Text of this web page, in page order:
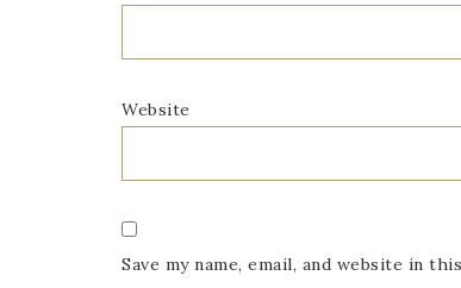
Website
Save my name, email, and website in